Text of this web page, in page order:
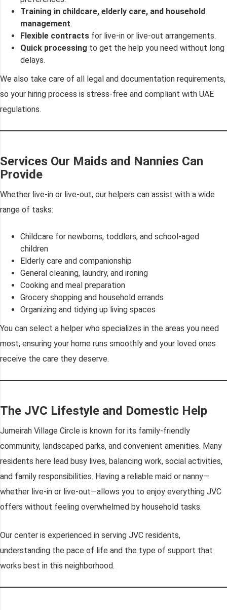
Training in childcare, elderly care, and household
management.
Flexible contracts for live-in or live-out arrangements.
Quick processing to get the help you need without long
delays.
We also take care of all legal and documentation requirements,
so your hiring process is stress-free and compliant with UAE
regulations.
Services Our Maids and Nannies Can
Provide
Whether live-in or live-out, our helpers can assist with a wide
range of tasks:
Childcare for newborns, toddlers, and school-aged
children
Elderly care and companionship
General cleaning, laundry, and ironing
Cooking and meal preparation
Grocery shopping and household errands
Organizing and tidying up living spaces
You can select a helper who specializes in the areas you need
most, ensuring your home runs smoothly and your loved ones
receive the care they deserve.
The JVC Lifestyle and Domestic Help
Jumeirah Village Circle is known for its family-friendly
community, landscaped parks, and convenient amenities. Many
residents here lead busy lives, balancing work, social activities,
and family responsibilities. Having a reliable maid or nanny—
whether live-in or live-out—allows you to enjoy everything JVC
offers without feeling overwhelmed by household tasks.
Our center is experienced in serving JVC residents,
understanding the pace of life and the type of support that
works best in this neighborhood.